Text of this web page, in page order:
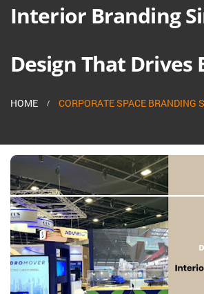
Interior Branding
Design That Drives
HOME CORPORATE SPACE BRANDING